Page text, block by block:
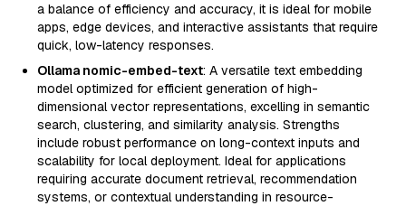
a balance of efficiency and accuracy, it is ideal for mobile
apps, edge devices, and interactive assistants that require
quick, low-latency responses.
Ollama nomic-embed-text: A versatile text embedding
model optimized for efficient generation of high-
dimensional vector representations, excelling in semantic
search, clustering, and similarity analysis. Strengths
include robust performance on long-context inputs and
scalability for local deployment. Ideal for applications
requiring accurate document retrieval, recommendation
systems, or contextual understanding in resource-